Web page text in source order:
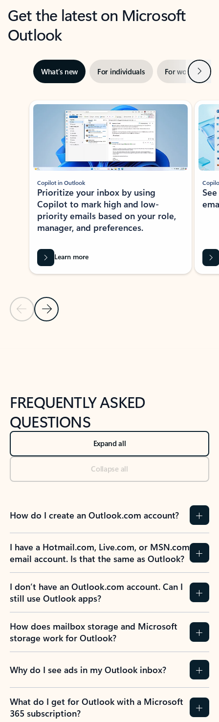
Get the latest on Microsoft
Outlook
What’s new For individuals For work Next
Showing slide 1 of 3
Previous Slide
Next Slide
Copilot in Outlook
Prioritize your inbox by using
Copilot to mark high and low-
priority emails based on your role,
manager, and preferences.
Learn more
FREQUENTLY ASKED
QUESTIONS
Expand all
Collapse all
How do I create an Outlook.com account?
I have a Hotmail.com, Live.com, or MSN.com
email account. Is that the same as Outlook?
I don’t have an Outlook.com account. Can I
still use Outlook apps?
How does mailbox storage and Microsoft
storage work for Outlook?
Why do I see ads in my Outlook inbox?
What do I get for Outlook with a Microsoft
365 subscription?